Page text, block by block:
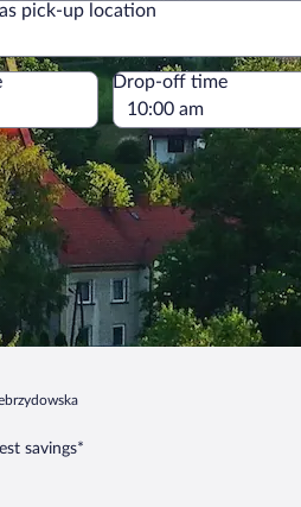
pick-up location
pick-up location
Drop-off time
savings*